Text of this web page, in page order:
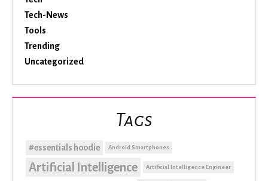
Tech-News
Tools
Trending
Uncategorized
Tags
#essentials hoodie Android Smartphones
Artificial Intelligence Artificial Intelligence Engineer